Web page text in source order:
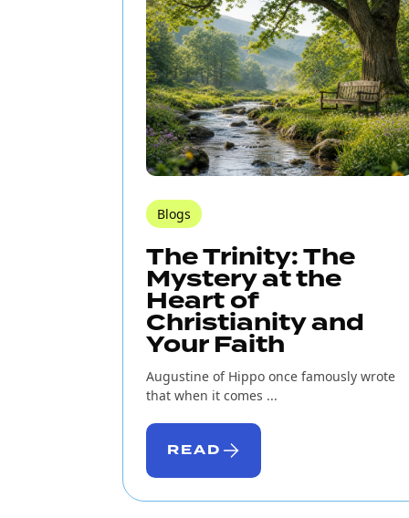
Blogs
The Trinity: The
Mystery at the
Heart of
Christianity and
Your Faith
Augustine of Hippo once famously wrote
that when it comes ...
READ